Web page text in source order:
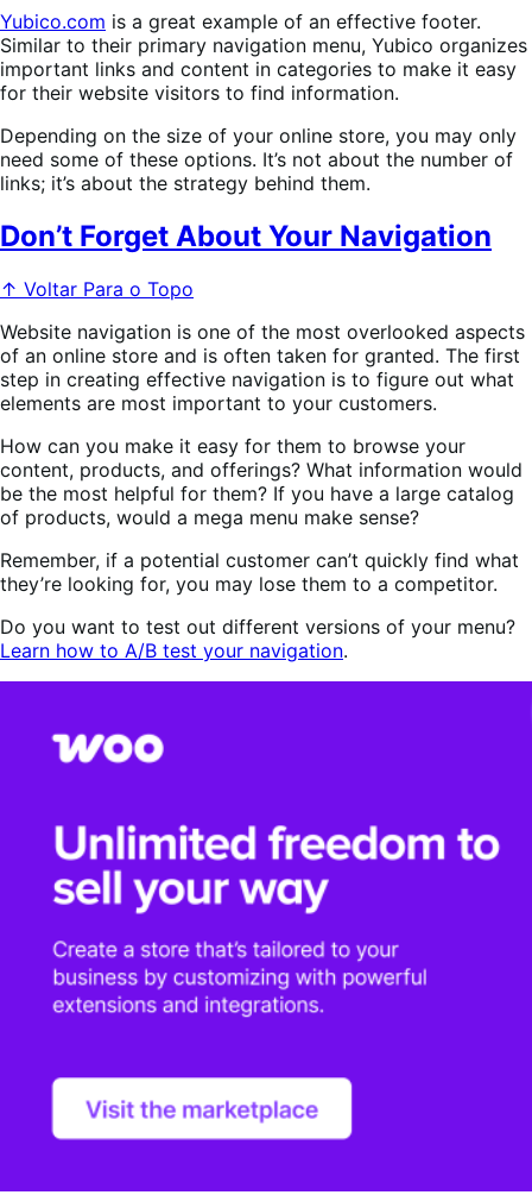
Yubico.com is a great example of an effective footer.
Similar to their primary navigation menu, Yubico organizes
important links and content in categories to make it easy
for their website visitors to find information.
Depending on the size of your online store, you may only
need some of these options. It’s not about the number of
links; it’s about the strategy behind them.
Don’t Forget About Your Navigation
↑ Voltar Para o Topo
Website navigation is one of the most overlooked aspects
of an online store and is often taken for granted. The first
step in creating effective navigation is to figure out what
elements are most important to your customers.
How can you make it easy for them to browse your
content, products, and offerings? What information would
be the most helpful for them? If you have a large catalog
of products, would a mega menu make sense?
Remember, if a potential customer can’t quickly find what
they’re looking for, you may lose them to a competitor.
Do you want to test out different versions of your menu?
Learn how to A/B test your navigation.